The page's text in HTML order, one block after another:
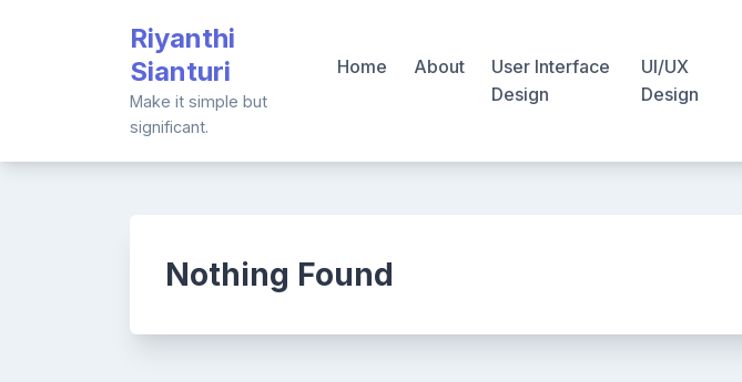
Riyanthi
Sianturi
Make it simple but
significant.
Home About
User Interface
Design
UI/UX
Design
Nothing Found